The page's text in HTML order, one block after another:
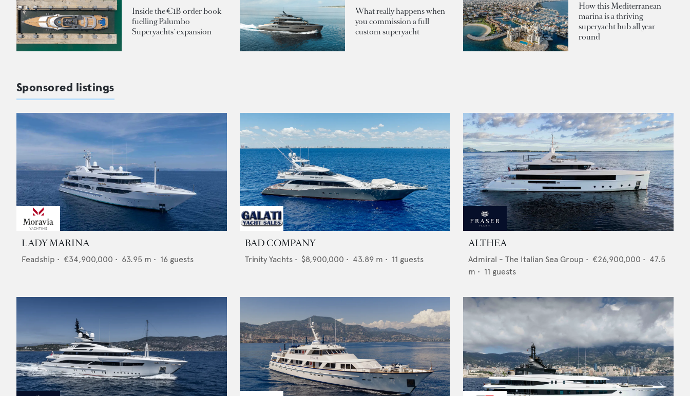
Inside the €1B order book
fuelling Palumbo
Superyachts' expansion
What really happens when
you commission a full
custom superyacht
How this Mediterranean
marina is a thriving
superyacht hub all year
round
Sponsored listings
LADY MARINA
Feadship • €34,900,000 • 63.95 m • 16 guests
BAD COMPANY
Trinity Yachts • $8,900,000 • 43.89 m • 11 guests
ALTHEA
Admiral - The Italian Sea Group • €26,900,000 • 47.5
m • 11 guests